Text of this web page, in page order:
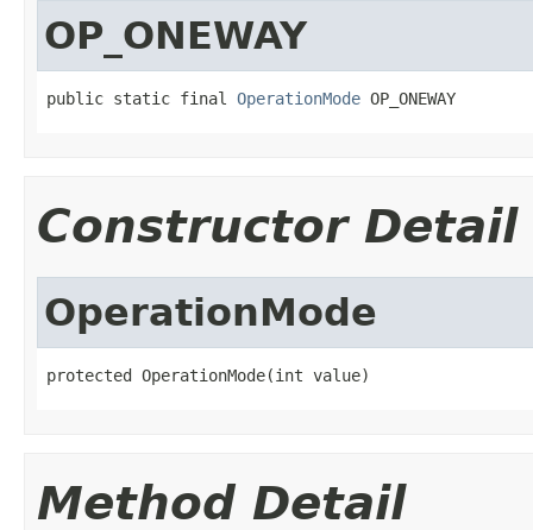
OP_ONEWAY
public static final OperationMode OP_ONEWAY
Constructor Detail
OperationMode
protected OperationMode(int value)
Method Detail